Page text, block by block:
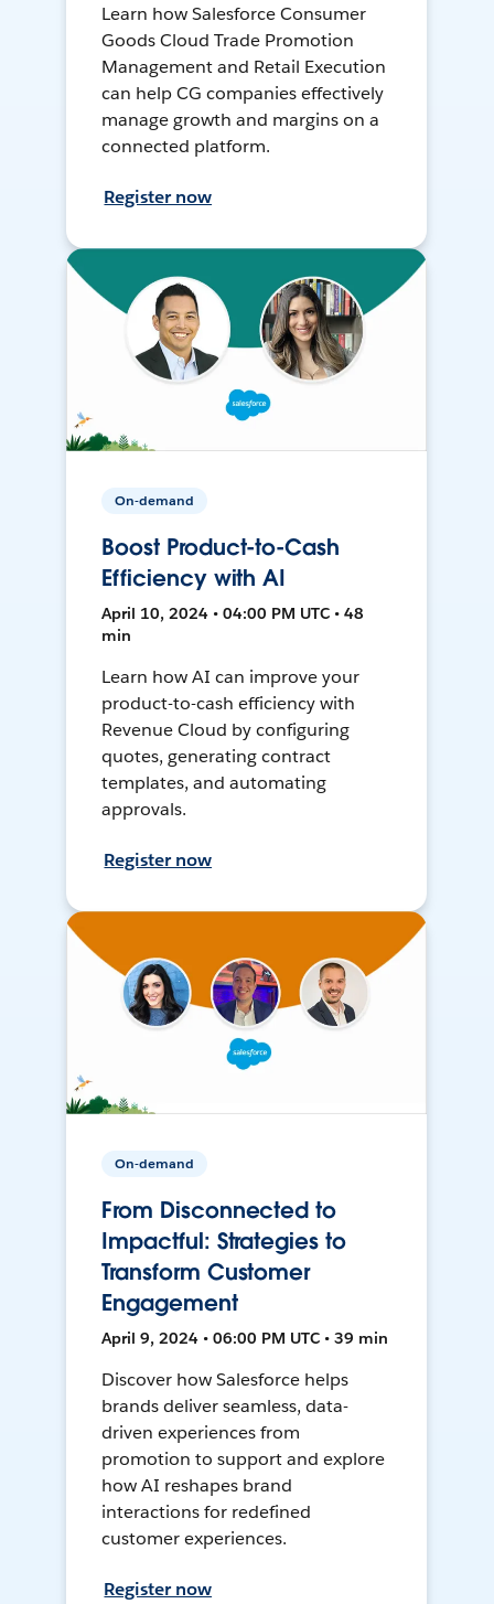
Learn how Salesforce Consumer
Goods Cloud Trade Promotion
Management and Retail Execution
can help CG companies effectively
manage growth and margins on a
connected platform.
Register now
On-demand
Boost Product-to-Cash
Efficiency with AI
April 10, 2024 • 04:00 PM UTC • 48
min
Learn how AI can improve your
product-to-cash efficiency with
Revenue Cloud by configuring
quotes, generating contract
templates, and automating
approvals.
Register now
On-demand
From Disconnected to
Impactful: Strategies to
Transform Customer
Engagement
April 9, 2024 • 06:00 PM UTC • 39 min
Discover how Salesforce helps
brands deliver seamless, data-
driven experiences from
promotion to support and explore
how AI reshapes brand
interactions for redefined
customer experiences.
Register now